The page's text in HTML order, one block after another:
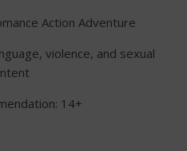
Action Adventure
violence, and sexual
14+